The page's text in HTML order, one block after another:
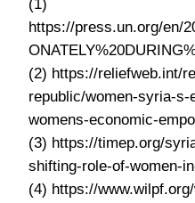
(1)
https://press.un.org/en/
(2) https://reliefweb.int/
republic/women-syria-
womens-economic-
(3) https://timep.org/
shifting-role-of-women-
(4) https://